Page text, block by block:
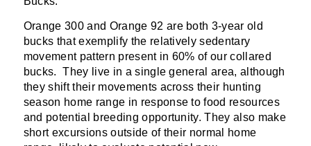
Orange 300 and Orange 92 are both 3-year old
bucks that exemplify the relatively sedentary
movement pattern present in 60% of our collared
bucks. They live in a single general area, although
they shift their movements across their hunting
season home range in response to food resources
and potential breeding opportunity. They also make
short excursions outside of their normal home